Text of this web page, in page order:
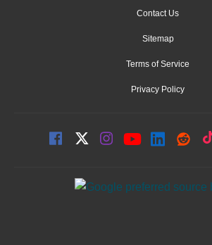
Contact Us
Sitemap
Terms of Service
Privacy Policy